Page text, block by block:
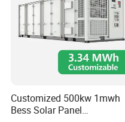
Customized 500kw 1mwh
Bess Solar Panel